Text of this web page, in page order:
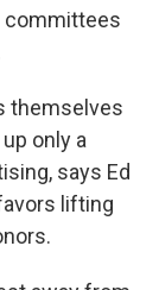
committees
themselves
only a
says Ed
lifting